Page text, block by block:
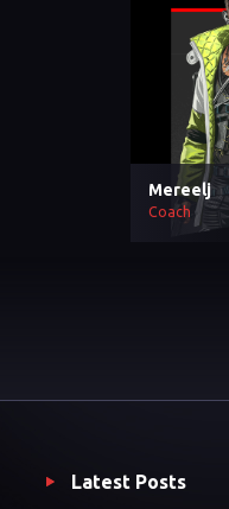
Mereelj
Coach
Latest Posts